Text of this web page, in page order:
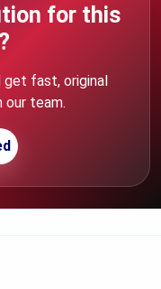
for this
get fast, original
our team.